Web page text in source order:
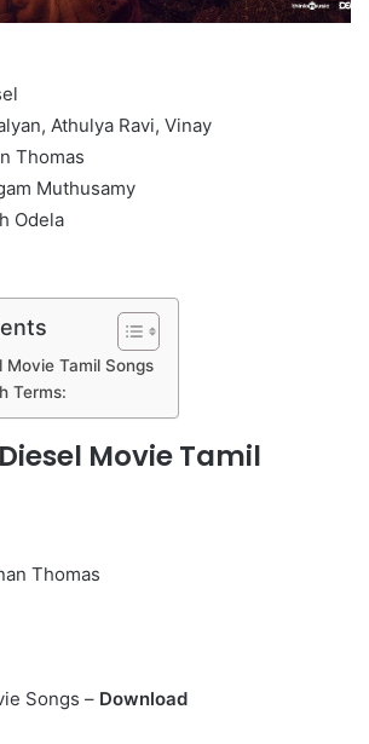
Athulya Ravi, Vinay
Thomas
Muthusamy
Odela
Movie Tamil Songs
Terms:
Movie Tamil
Thomas
Songs – Download